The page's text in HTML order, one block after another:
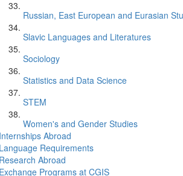
Russian, East European and Eurasian
Slavic Languages and Literatures
Sociology
Statistics and Data Science
STEM
Women's and Gender Studies
Internships Abroad
Language Requirements
Research Abroad
Exchange Programs at CGIS